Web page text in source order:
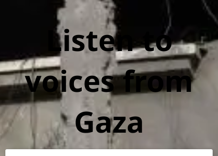
Listen to
voices from
Gaza